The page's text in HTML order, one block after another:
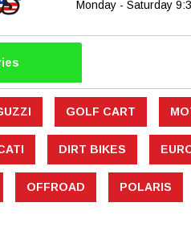
Monday - Saturday
GOLF CART
DIRT BIKES
OFFROAD POLARIS